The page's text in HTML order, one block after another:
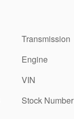
Transmission
Engine
VIN
Stock Number